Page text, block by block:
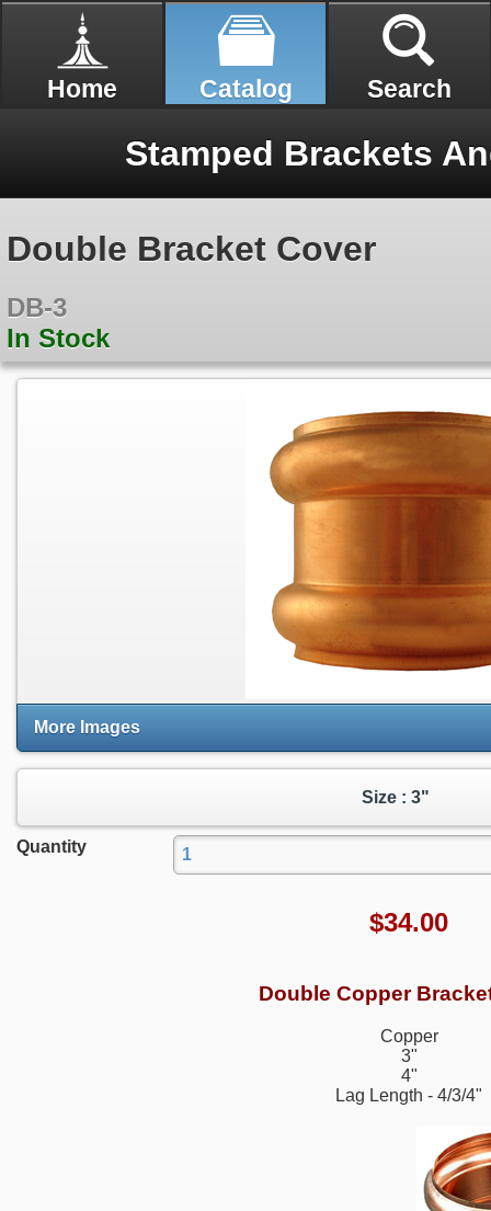
Home Catalog Search
Stamped Brackets
Double Bracket Cover
DB-3
In Stock
More Images
Size : 3"
Quantity
$34.00
Double Copper
Copper
3"
4"
Lag Length - 4/3/4"